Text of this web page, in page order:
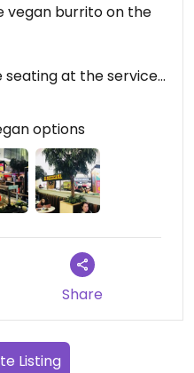
vegan burrito on the
seating at the services
options
Share
Listing